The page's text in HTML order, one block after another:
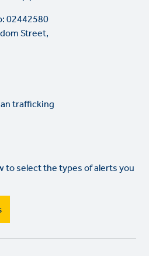
02442580
Street,
trafficking
to select the types of alerts you